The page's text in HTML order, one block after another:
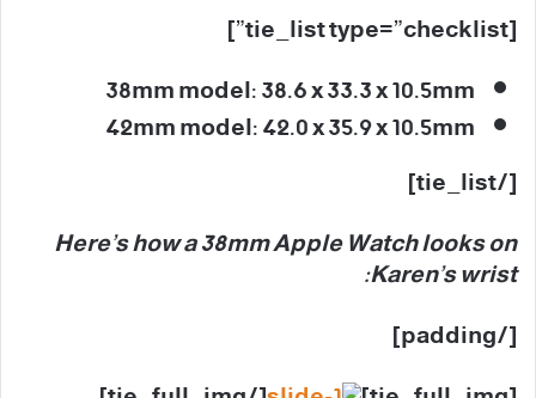
[tie_list type=”checklist”]
38mm model: 38.6 x 33.3 x 10.5mm
42mm model: 42.0 x 35.9 x 10.5mm
[/tie_list]
Here’s how a 38mm Apple Watch looks on
Karen’s wrist:
[/padding]